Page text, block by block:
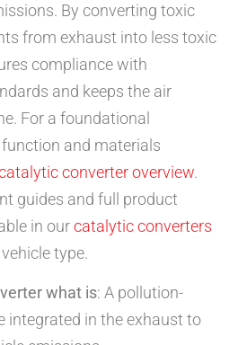
By converting toxic
from exhaust into less toxic
compliance with
and keeps the air
For a foundational
and materials
converter overview.
guides and full product
in ourcatalytic converters
type.
what is: A pollution-
integrated in the exhaust to